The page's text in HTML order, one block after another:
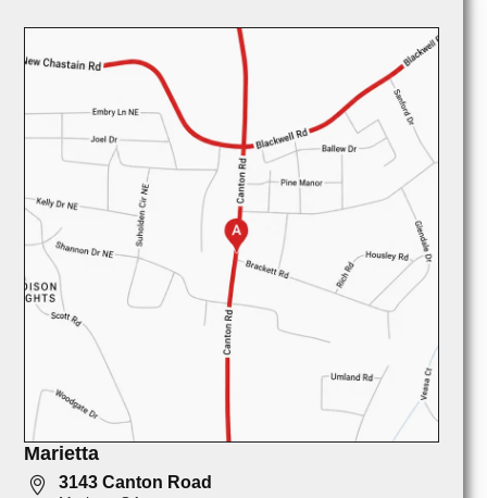
Marietta
3143 Canton Road